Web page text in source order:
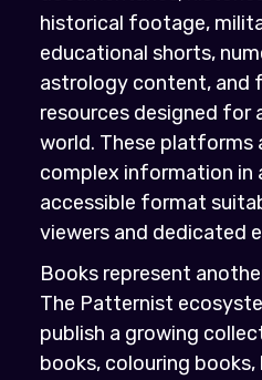
historical footage,
educational shorts,
astrology content, and
resources designed for
world. These platforms
complex information in
accessible format
viewers and dedicated
Books represent
The Patternist
publish a growing
books, colouring